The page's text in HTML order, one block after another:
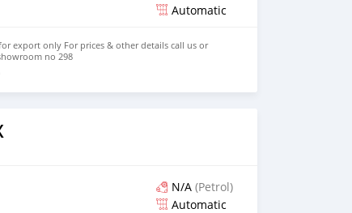
Automatic
export only For prices & other details call us or
no 298
N/A (Petrol)
Automatic